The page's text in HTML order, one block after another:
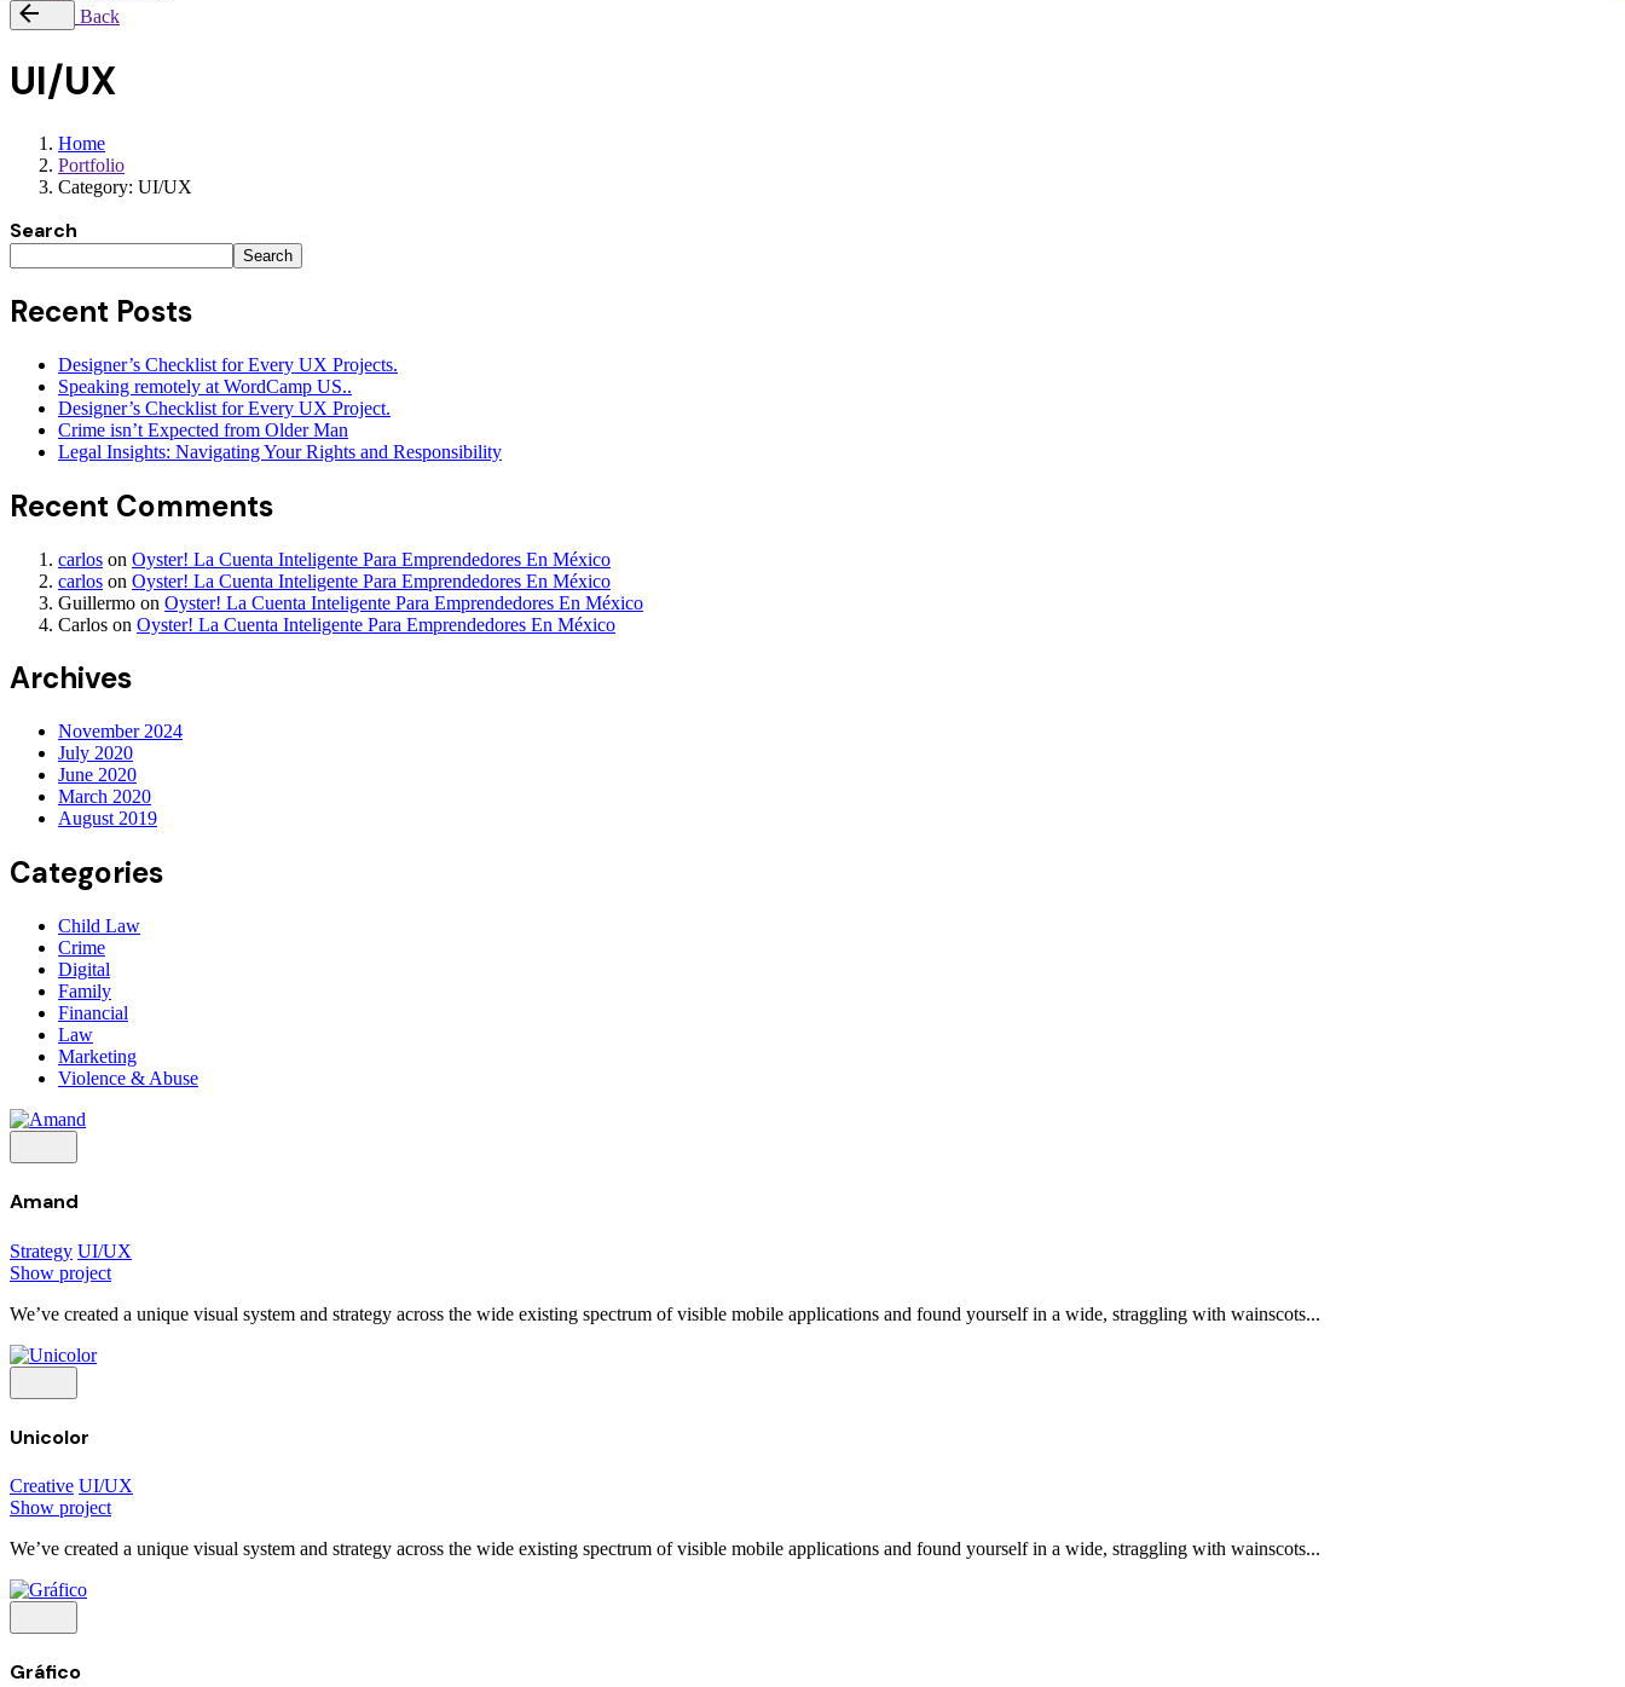
Back
UI/UX
Home
Portfolio
Category: UI/UX
Search
Search
Recent Posts
Designer’s Checklist for Every UX Projects.
Speaking remotely at WordCamp US..
Designer’s Checklist for Every UX Project.
Crime isn’t Expected from Older Man
Legal Insights: Navigating Your Rights and Responsibility
Recent Comments
carlos on Oyster! La Cuenta Inteligente Para Emprendedores En México
carlos on Oyster! La Cuenta Inteligente Para Emprendedores En México
Guillermo on Oyster! La Cuenta Inteligente Para Emprendedores En México
Carlos on Oyster! La Cuenta Inteligente Para Emprendedores En México
Archives
November 2024
July 2020
June 2020
March 2020
August 2019
Categories
Child Law
Crime
Digital
Family
Financial
Law
Marketing
Violence & Abuse
Amand
Strategy UI/UX
Show project
We’ve created a unique visual system and strategy across the wide existing spectrum of visible mobile applications and found yourself in a wide, straggling with wainscots...
Unicolor
Creative UI/UX
Show project
We’ve created a unique visual system and strategy across the wide existing spectrum of visible mobile applications and found yourself in a wide, straggling with wainscots...
Gráfico